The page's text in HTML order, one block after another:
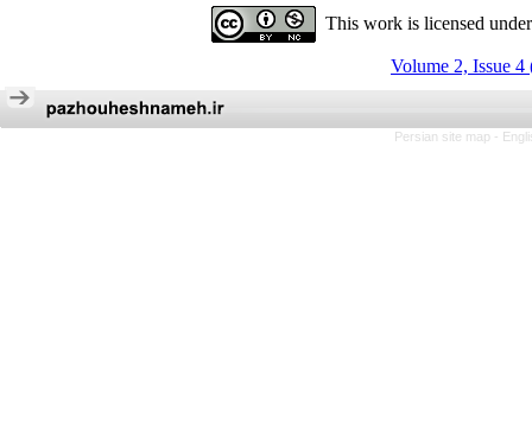
This work is licensed
Volume 2, Issue 4
Persian site map -